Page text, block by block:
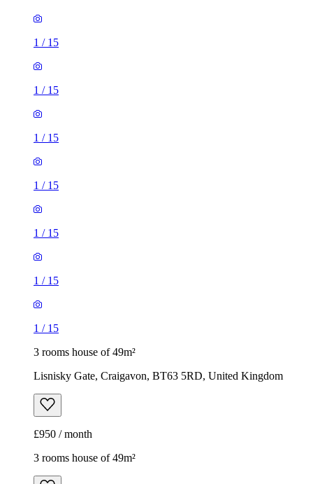
1 / 15
1 / 15
1 / 15
1 / 15
1 / 15
1 / 15
1 / 15
3 rooms house of 49m²
Lisnisky Gate, Craigavon, BT63 5RD, United Kingdom
£950 / month
3 rooms house of 49m²